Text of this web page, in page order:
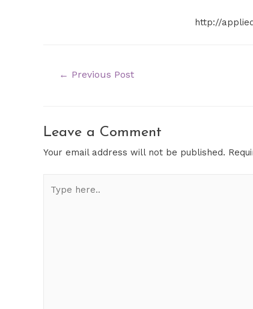
http://
← Previous Post
Leave a Comment
Your email address will not be published.